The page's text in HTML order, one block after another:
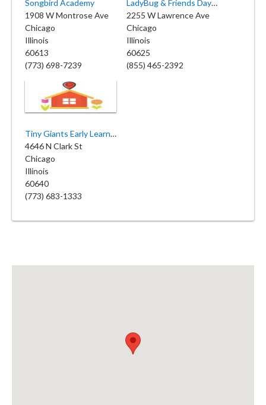
Songbird Academy
1908 W Montrose Ave
Chicago
Illinois
60613
(773) 698-7239
LadyBug & Friends Daycare and Preschool
2255 W Lawrence Ave
Chicago
Illinois
60625
(855) 465-2392
Tiny Giants Early Learning Center
4646 N Clark St
Chicago
Illinois
60640
(773) 683-1333